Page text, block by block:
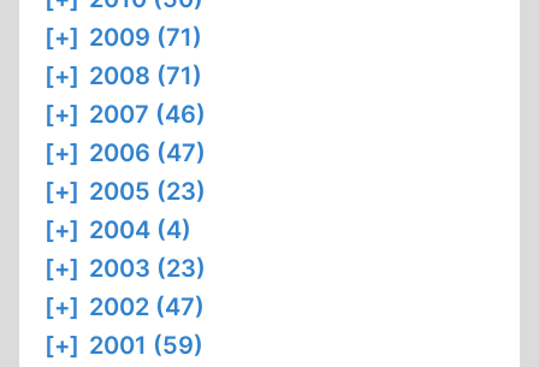
[+] 2009 (71)
[+] 2008 (71)
[+] 2007 (46)
[+] 2006 (47)
[+] 2005 (23)
[+] 2004 (4)
[+] 2003 (23)
[+] 2002 (47)
[+] 2001 (59)